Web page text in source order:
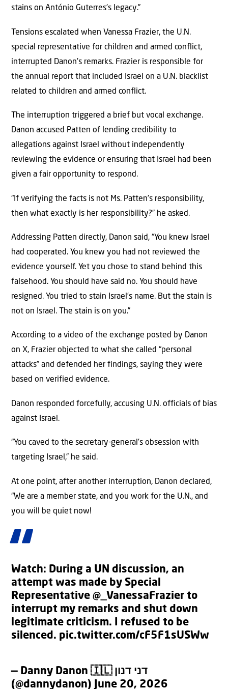
stains on António Guterres’s legacy.”
Tensions escalated when Vanessa Frazier, the U.N.
special representative for children and armed conflict,
interrupted Danon’s remarks. Frazier is responsible for
the annual report that included Israel on a U.N. blacklist
related to children and armed conflict.
The interruption triggered a brief but vocal exchange.
Danon accused Patten of lending credibility to
allegations against Israel without independently
reviewing the evidence or ensuring that Israel had been
given a fair opportunity to respond.
“If verifying the facts is not Ms. Patten’s responsibility,
then what exactly is her responsibility?” he asked.
Addressing Patten directly, Danon said, “You knew Israel
had cooperated. You knew you had not reviewed the
evidence yourself. Yet you chose to stand behind this
falsehood. You should have said no. You should have
resigned. You tried to stain Israel’s name. But the stain is
not on Israel. The stain is on you.”
According to a video of the exchange posted by Danon
on X, Frazier objected to what she called “personal
attacks” and defended her findings, saying they were
based on verified evidence.
Danon responded forcefully, accusing U.N. officials of bias
against Israel.
“You caved to the secretary-general’s obsession with
targeting Israel,” he said.
At one point, after another interruption, Danon declared,
“We are a member state, and you work for the U.N., and
you will be quiet now!
Watch: During a UN discussion, an
attempt was made by Special
Representative @_VanessaFrazier to
interrupt my remarks and shut down
legitimate criticism. I refused to be
silenced. pic.twitter.com/cF5F1sUSWw
— Danny Danon 🇮🇱 דני דנון
(@dannydanon)
June 20, 2026